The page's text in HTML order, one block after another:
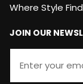
Where Style
JOIN OUR